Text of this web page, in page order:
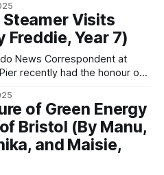
launched from her hometown
to empower one million
Visits
Freddie, Year 7)
News Correspondent at
islands Steep Holm and Flat
of Green Energy
Bristol (By Manu,
and Maisie,